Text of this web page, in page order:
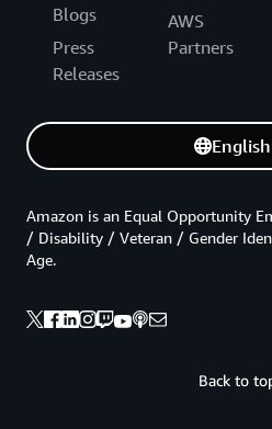
Blogs
Press
Releases
AWS
Partners
English
Back to
Amazon is an Equal Opportunity
/ Disability / Veteran / Gender
Age.